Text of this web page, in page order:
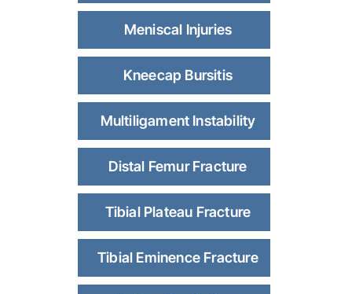
Meniscal Injuries
Kneecap Bursitis
Multiligament Instability
Distal Femur Fracture
Tibial Plateau Fracture
Tibial Eminence Fracture